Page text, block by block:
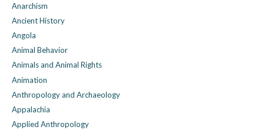
Anarchism
Ancient History
Angola
Animal Behavior
Animals and Animal Rights
Animation
Anthropology and Archaeology
Appalachia
Applied Anthropology